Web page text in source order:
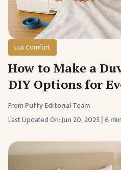
Lux Comfort
How to Make a
DIY Options for
From Puffy Editorial Team
Last Updated On:Jun 20, 2025| 6